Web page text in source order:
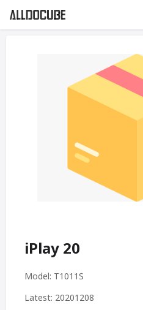
iPlay 20
Model: T1011S
Latest: 20201208